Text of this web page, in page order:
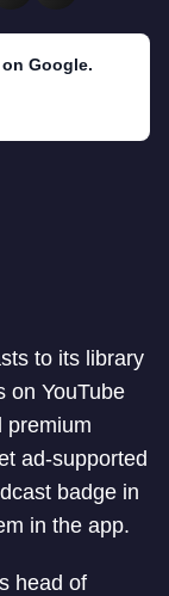
Google.
to its library
on YouTube
premium
ad-supported
badge in
in the app.
head of